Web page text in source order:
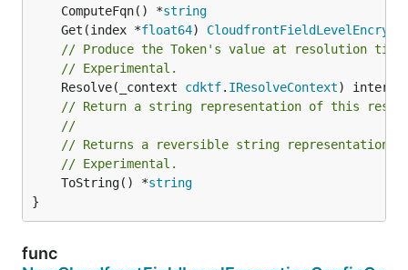
	ComputeFqn() *
string
	Get(index *
float64)
// Produce the Token's value at resolution
// Experimental.
	Resolve(_context
cdktf. IResolveContext
// Return a string representation of this
//
// Returns a reversible string representation.
// Experimental.
	ToString() *
string
}
func